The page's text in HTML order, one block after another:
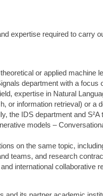
expertise required to carry
or applied machine
department with a focus
expertise in Natural
or information retrieval) or a
the IDS department and
models –
on the same topic,
teams, and research
international collaborative